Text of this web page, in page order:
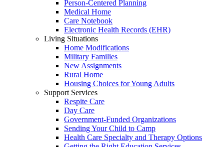
Person-Centered Planning
Medical Home
Care Notebook
Electronic Health Records (EHR)
Living Situations
Home Modifications
Military Families
New Assignments
Rural Home
Housing Choices for Young Adults
Support Services
Respite Care
Day Care
Government-Funded Organizations
Sending Your Child to Camp
Health Care Specialty and Therapy Options